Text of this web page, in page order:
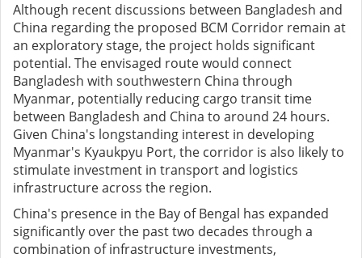
Although recent discussions between Bangladesh and
China regarding the proposed BCM Corridor remain at
an exploratory stage, the project holds significant
potential. The envisaged route would connect
Bangladesh with southwestern China through
Myanmar, potentially reducing cargo transit time
between Bangladesh and China to around 24 hours.
Given China's longstanding interest in developing
Myanmar's Kyaukpyu Port, the corridor is also likely to
stimulate investment in transport and logistics
infrastructure across the region.
China's presence in the Bay of Bengal has expanded
significantly over the past two decades through a
combination of infrastructure investments,